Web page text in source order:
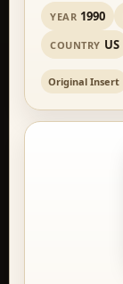
YEAR 1990
COUNTRY US
Original Insert